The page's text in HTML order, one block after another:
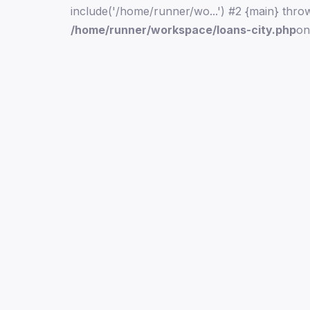
include('/home/runner/wo...') #2 {main}
/home/runner/workspace/loans-city.php